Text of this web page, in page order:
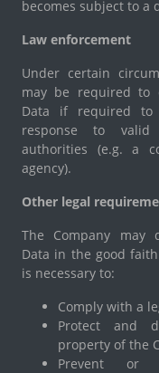
becomes subject to a
Law enforcement
Under certain
may be required to
Data if required
response to
authorities (e.g. a
agency).
Other legal
The Company may
Data in the good
is necessary to:
Comply with a
Protect and
property of the
Prevent or